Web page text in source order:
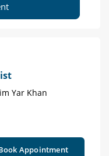
Yar Khan
Appointment